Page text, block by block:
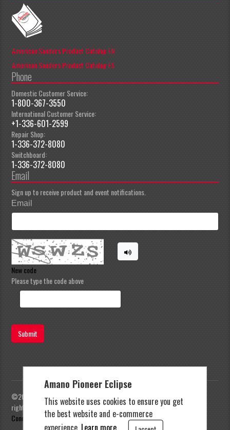
Amano Pioneer Eclipse
This website uses cookies to ensure you get
the best website and e-commerce
experience. Learn more.
American Sanders Product Catalog EN
American Sanders Product Catalog ES
Phone
Domestic Customer Service:
1-800-367-3550
International Customer Service:
+1-336-601-2599
Repair Shop:
1-336-372-8080
Switchboard:
1-336-372-8080
Email
Sign up to receive product and event notifications.
Email
New code
Please type the code above
Submit
©2023 Amano Pioneer Eclipse, Pioneer Eclipse | All
rights reserved | Privacy Policy|Terms and
Conditions